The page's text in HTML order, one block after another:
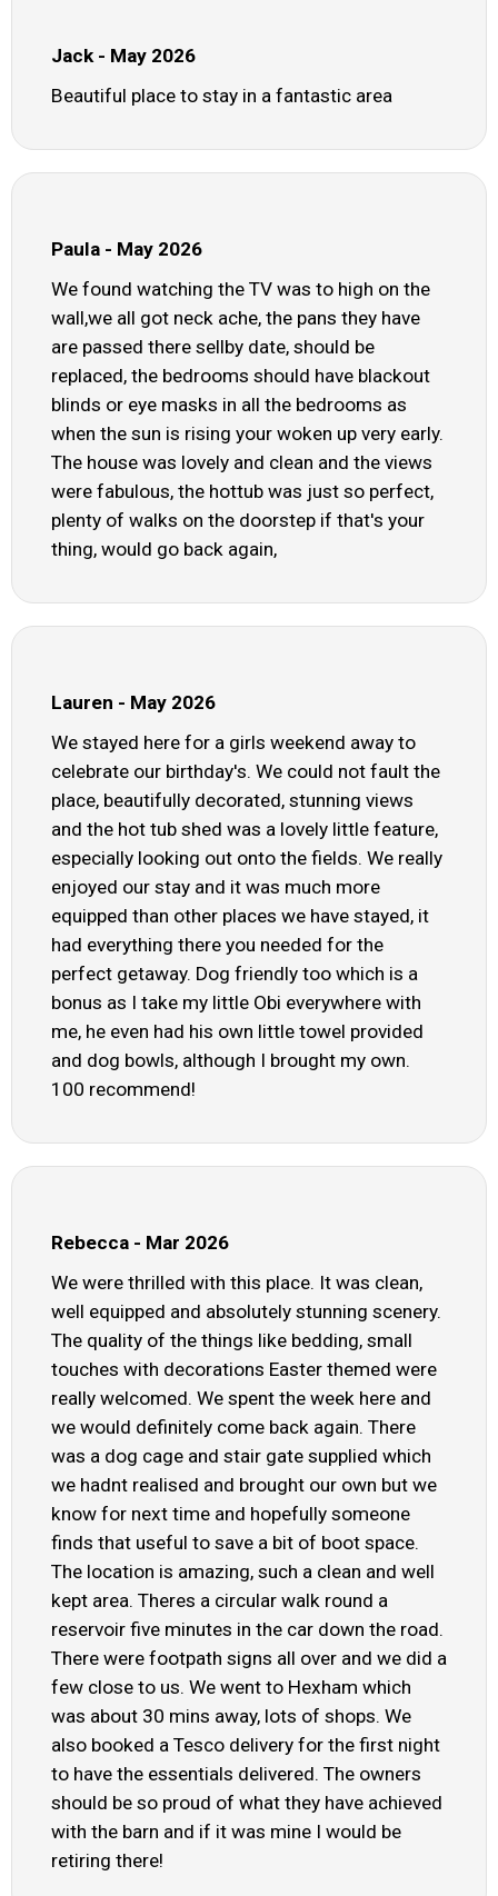
Jack - May 2026
Beautiful place to stay in a fantastic area
Paula - May 2026
We found watching the TV was to high on the
wall,we all got neck ache, the pans they have
are passed there sellby date, should be
replaced, the bedrooms should have blackout
blinds or eye masks in all the bedrooms as
when the sun is rising your woken up very early.
The house was lovely and clean and the views
were fabulous, the hottub was just so perfect,
plenty of walks on the doorstep if that's your
thing, would go back again,
Lauren - May 2026
We stayed here for a girls weekend away to
celebrate our birthday's. We could not fault the
place, beautifully decorated, stunning views
and the hot tub shed was a lovely little feature,
especially looking out onto the fields. We really
enjoyed our stay and it was much more
equipped than other places we have stayed, it
had everything there you needed for the
perfect getaway. Dog friendly too which is a
bonus as I take my little Obi everywhere with
me, he even had his own little towel provided
and dog bowls, although I brought my own.
100 recommend!
Rebecca - Mar 2026
We were thrilled with this place. It was clean,
well equipped and absolutely stunning scenery.
The quality of the things like bedding, small
touches with decorations Easter themed were
really welcomed. We spent the week here and
we would definitely come back again. There
was a dog cage and stair gate supplied which
we hadnt realised and brought our own but we
know for next time and hopefully someone
finds that useful to save a bit of boot space.
The location is amazing, such a clean and well
kept area. Theres a circular walk round a
reservoir five minutes in the car down the road.
There were footpath signs all over and we did a
few close to us. We went to Hexham which
was about 30 mins away, lots of shops. We
also booked a Tesco delivery for the first night
to have the essentials delivered. The owners
should be so proud of what they have achieved
with the barn and if it was mine I would be
retiring there!